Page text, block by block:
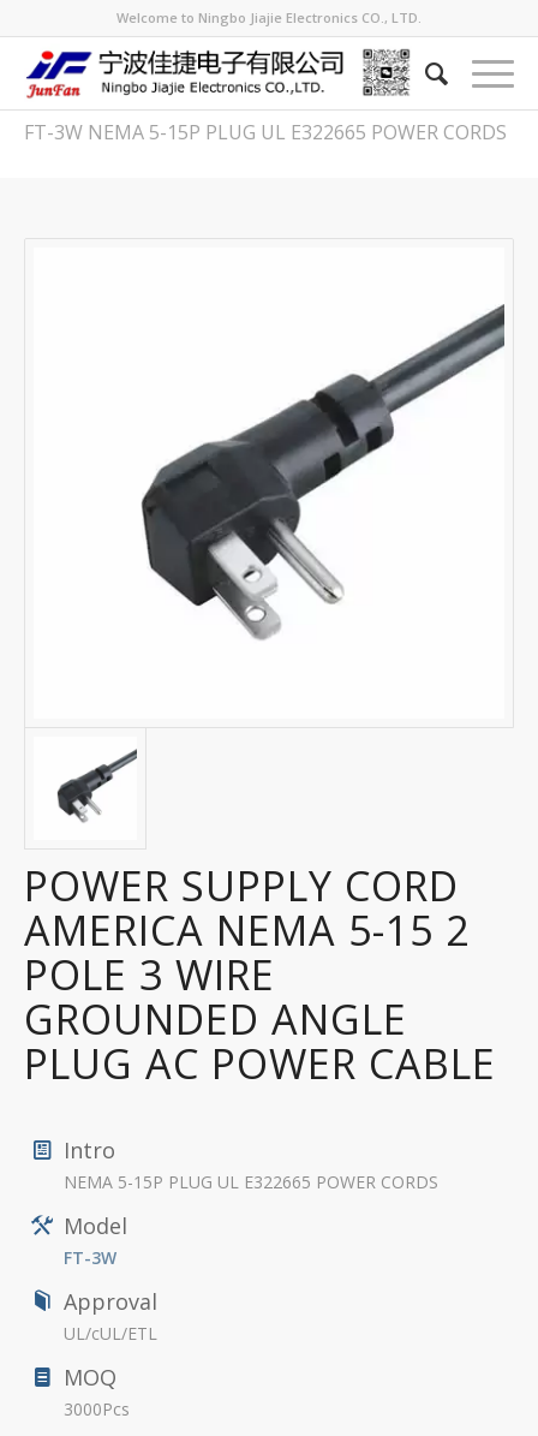
Welcome to Ningbo Jiajie Electronics CO., LTD.
FT-3W NEMA 5-15P PLUG UL E322665 POWER CORDS
POWER SUPPLY CORD
AMERICA NEMA 5-15 2
POLE 3 WIRE
GROUNDED ANGLE
PLUG AC POWER CABLE
Intro
NEMA 5-15P PLUG UL E322665 POWER CORDS
Model
FT-3W
Approval
UL/cUL/ETL
MOQ
3000Pcs